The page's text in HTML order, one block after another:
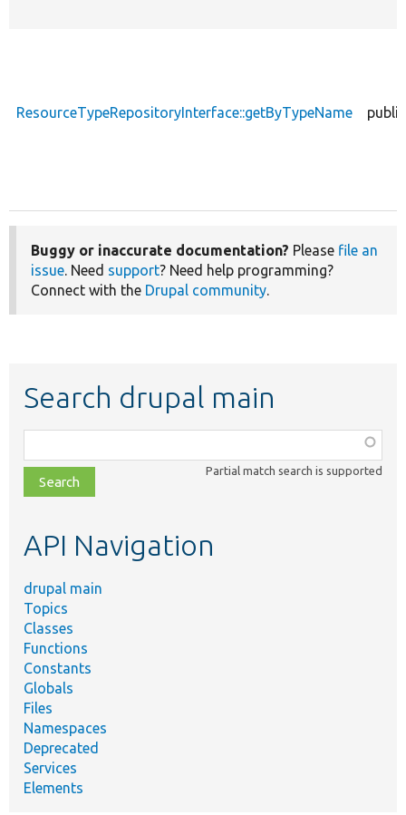
ResourceTypeRepositoryInterface::getByTypeName public
Buggy or inaccurate documentation? Please file an
issue . Need support? Need help programming?
Connect with the Drupal community
Search drupal main
class,
file,
topic,
Partial match search is supported
API Navigation
drupal main
Topics
Classes
Functions
Constants
Globals
Files
Namespaces
Deprecated
Services
Elements